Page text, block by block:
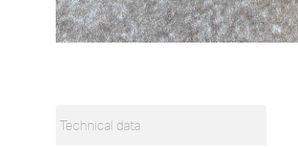
Technical data